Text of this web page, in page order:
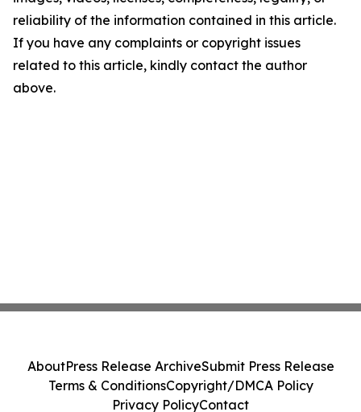
reliability of the information contained in this article.
If you have any complaints or copyright issues
related to this article, kindly contact the author
above.
AboutPress Release ArchiveSubmit Press Release
Terms & ConditionsCopyright/DMCA Policy
Privacy PolicyContact